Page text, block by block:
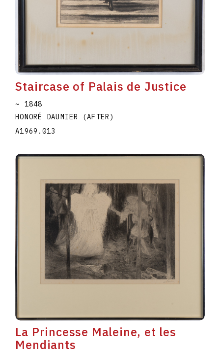
Staircase of Palais de Justice
~ 1848
HONORÉ DAUMIER (AFTER)
A1969.013
La Princesse Maleine, et les
Mendiants